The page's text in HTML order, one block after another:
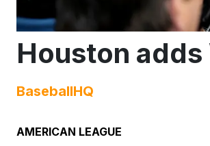
Houston
BaseballHQ
AMERICAN LEAGUE